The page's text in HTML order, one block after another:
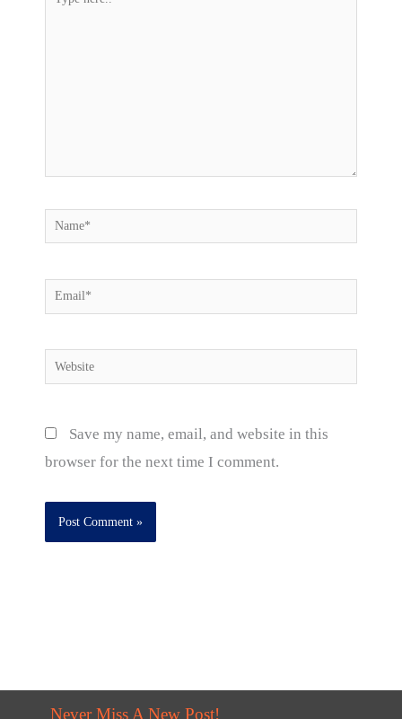
Name*
Email*
Website
Save my name, email, and website in this
browser for the next time I comment.
Never Miss A New Post!